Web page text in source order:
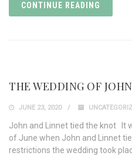
CONTINUE READING
THE WEDDING OF
JUNE 23, 2020
John and Linnet tied the knot It
of June when John and Linnet
restrictions the wedding took